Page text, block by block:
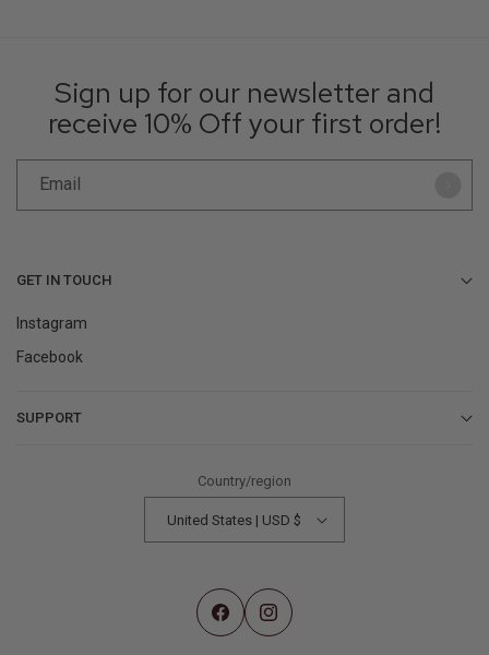
Sign up for our newsletter and
receive 10% Off your first order!
Email
GET IN TOUCH
Instagram
Facebook
SUPPORT
Country/region
United States | USD $
FacebookInstagram